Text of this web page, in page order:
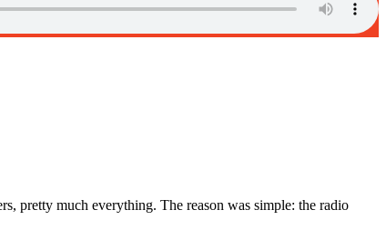
pretty much everything. The reason was simple: the radio